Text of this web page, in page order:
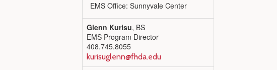
EMS Office: Sunnyvale Center
Glenn Kurisu, BS
EMS Program Director
408.745.8055
kurisuglenn@fhda.edu